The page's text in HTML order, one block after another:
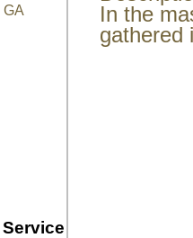
GA
In the
gathered